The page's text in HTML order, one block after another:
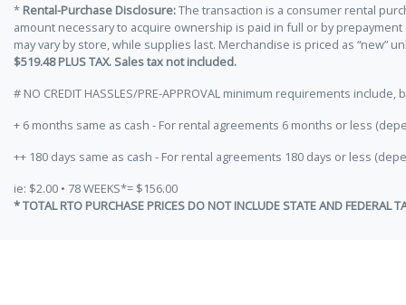
* Rental-Purchase Disclosure:The transaction is a consumer rental
amount necessary to acquire ownership is paid in full or by
may vary by store, while supplies last. Merchandise is priced as
$519.48 PLUS TAX. Sales tax not included.
# NO CREDIT HASSLES/PRE-APPROVAL minimum requirements
+ 6 months same as cash - For rental agreements 6 months or less
++ 180 days same as cash - For rental agreements 180 days or less
ie: $2.00 • 78 WEEKS*= $156.00
* TOTAL RTO PURCHASE PRICES DO NOT INCLUDE STATE AND FEDERAL